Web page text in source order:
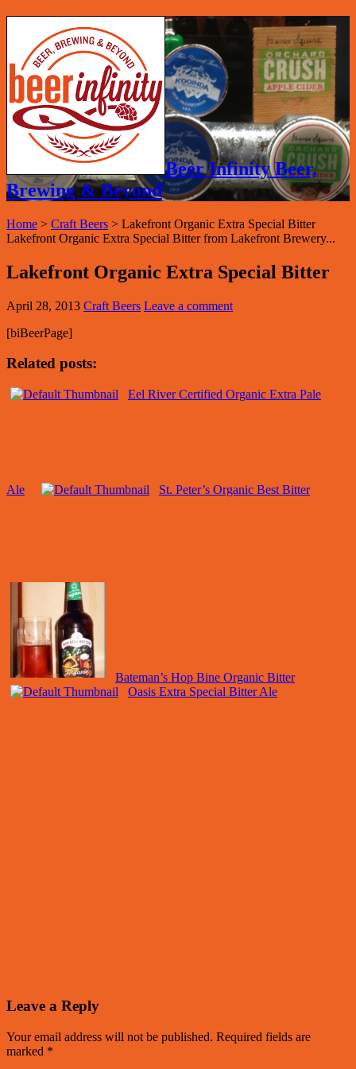
Beer Infinity Beer,
Brewing & Beyond
Home > Craft Beers > Lakefront Organic Extra Special Bitter
Lakefront Organic Extra Special Bitter from Lakefront Brewery...
Lakefront Organic Extra Special Bitter
April 28, 2013 Craft Beers Leave a comment
[biBeerPage]
Related posts:
Eel River Certified Organic Extra Pale
Ale St. Peter’s Organic Best Bitter
Bateman’s Hop Bine Organic Bitter
Oasis Extra Special Bitter Ale
Leave a Reply
Your email address will not be published. Required fields are
marked *